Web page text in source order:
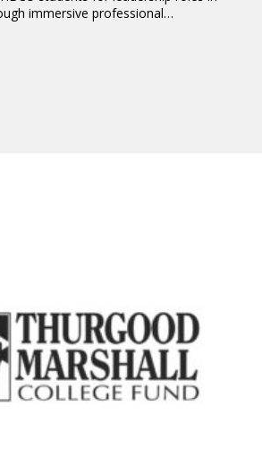
immersive professional
interview opportunities and networking
access to Fortune 500 companies